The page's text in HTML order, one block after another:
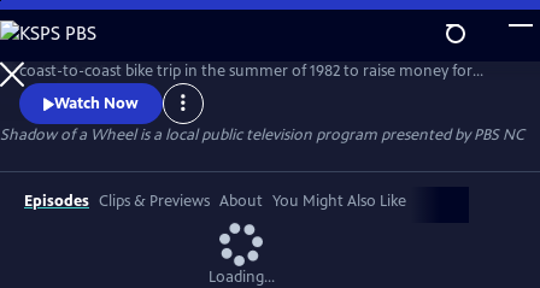
Skip
to
Main
Content
The true story of a group of American teens who embarked on a
coast-to-coast bike trip in the summer of 1982 to raise money for
multiple sclerosis. The riders are transformed on this journey of a
lifetime as they experience intense challenges, humor, mishaps,
personal discovery and tragedy.
Watch Now
Shadow of a Wheelis a local public television program presented byPBS NC
Episodes Clips & Previews About You Might Also Like
Loading...